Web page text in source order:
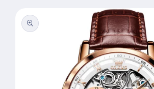
product
information